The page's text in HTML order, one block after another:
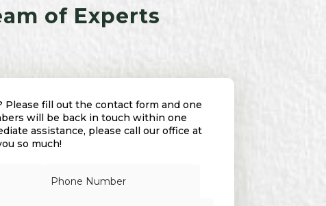
of Experts
Please fill out the contact form and one
will be back in touch within one
assistance, please call our office at
so much!